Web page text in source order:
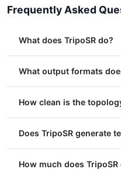
Frequently Asked
What does TripoSR do?
What output formats
How clean is the
Does TripoSR generate
How much does